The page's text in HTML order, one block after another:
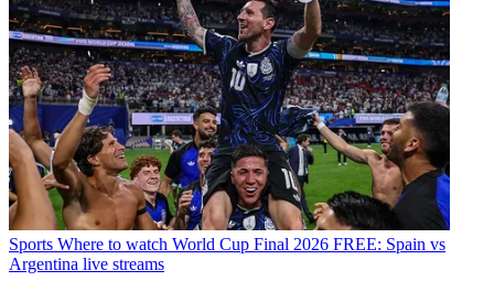
Sports Where to watch World Cup Final 2026 FREE: Spain vs
Argentina live streams